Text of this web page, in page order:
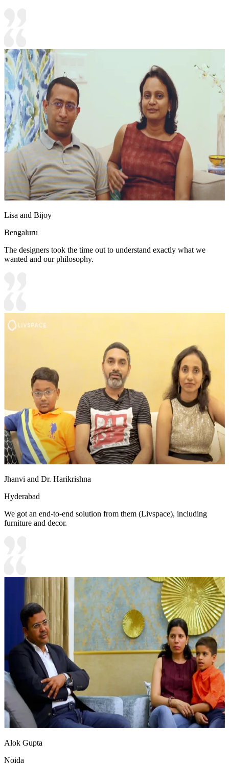
Lisa and Bijoy
Bengaluru
The designers took the time out to understand exactly what we
wanted and our philosophy.
Jhanvi and Dr. Harikrishna
Hyderabad
We got an end-to-end solution from them (Livspace), including
furniture and decor.
Alok Gupta
Noida